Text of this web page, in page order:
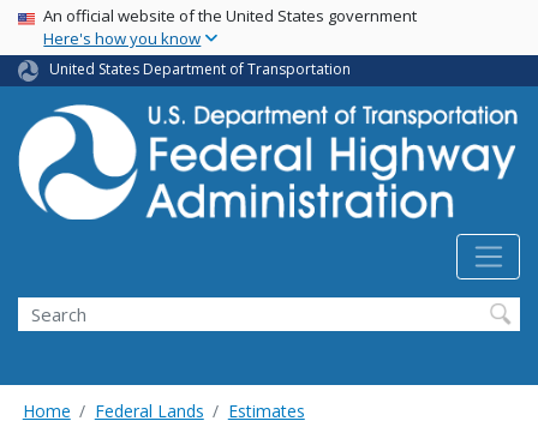
Skip
main
content
USA Banner
An official website of the United States government
Here's how you know
United States Department of Transportation
Search
Home Federal Lands Estimates